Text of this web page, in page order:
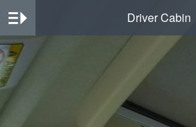
Driver Cabin